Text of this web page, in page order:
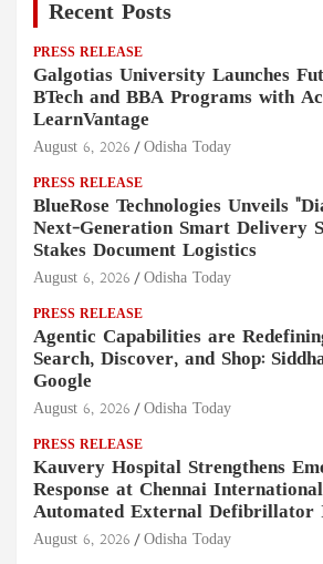
Recent Posts
PRESS RELEASE
Galgotias University Launches
BTech and BBA Programs with
LearnVantage
August 6, 2026 Odisha Today
PRESS RELEASE
BlueRose Technologies Unveils
Next-Generation Smart Delivery
Stakes Document Logistics
August 6, 2026 Odisha Today
PRESS RELEASE
Agentic Capabilities are
Search, Discover, and Shop:
Google
August 6, 2026 Odisha Today
PRESS RELEASE
Kauvery Hospital Strengthens
Response at Chennai
Automated External Defibrillator
August 6, 2026 Odisha Today